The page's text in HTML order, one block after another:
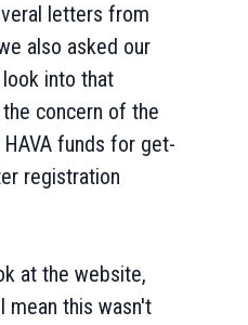
letters from
also asked our
into that
concern of the
funds for get-
registration
at the website,
mean this wasn't